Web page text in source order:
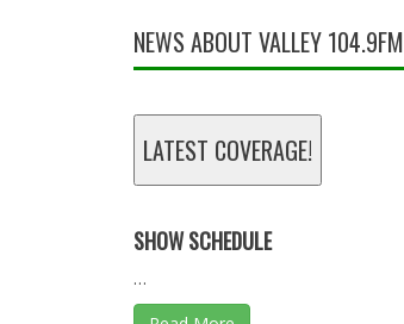
NEWS ABOUT VALLEY 104.9FM
LATEST COVERAGE!
SHOW SCHEDULE
…